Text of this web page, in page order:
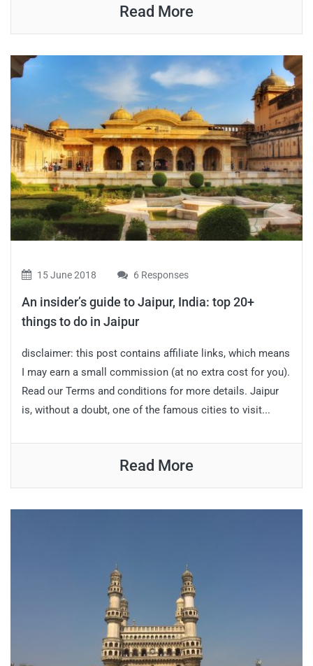
Read More
15 June 2018 6 Responses
An insider’s guide to Jaipur, India: top 20+
things to do in Jaipur
disclaimer: this post contains affiliate links, which means
I may earn a small commission (at no extra cost for you).
Read our Terms and conditions for more details. Jaipur
is, without a doubt, one of the famous cities to visit...
Read More